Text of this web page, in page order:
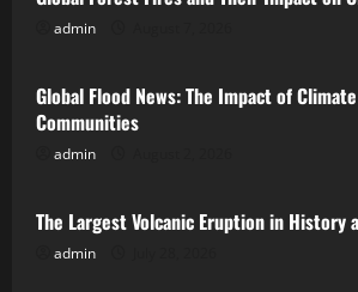
admin
Uncategorized
Global Flood News: The Impact of
Communities
admin
Uncategorized
The Largest Volcanic Eruption in History
admin
Uncategorized